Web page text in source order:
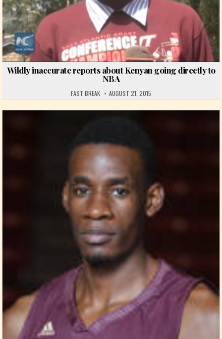
Wildly inaccurate reports about Kenyan going directly to
NBA
FAST BREAK AUGUST 21, 2015